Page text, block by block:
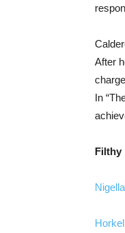
After
In
Filthy